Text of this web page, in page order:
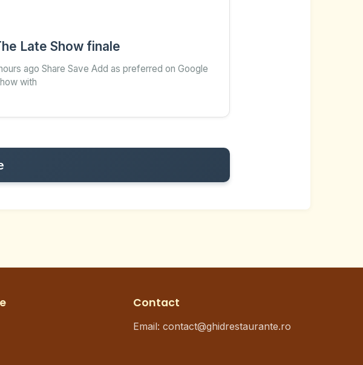
Late Show finale
ago Share Save Add as preferred on Google
with
Contact
Email: contact@ghidrestaurante.ro